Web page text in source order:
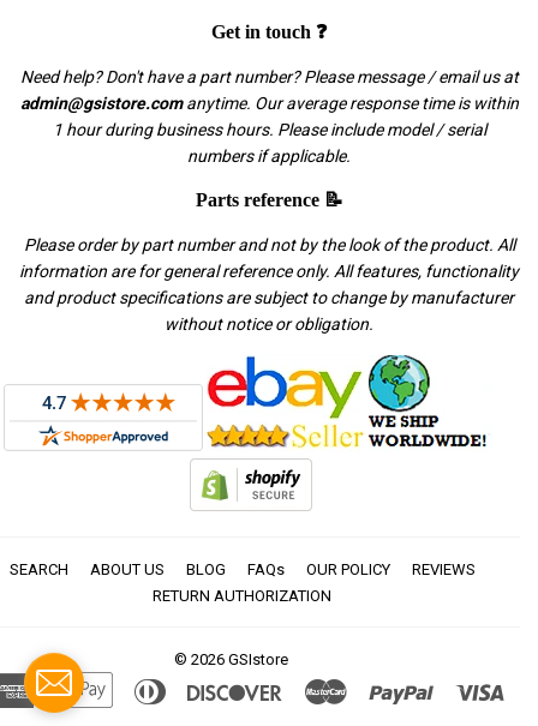
Get in touch ❓
Need help? Don't have a part number? Please message / email us at
admin@gsistore.comanytime. Our average response time is within
1 hour during business hours. Please include model / serial
numbers if applicable.
Parts reference 📝
Please order by part number and not by the look of the product. All
information are for general reference only. All features, functionality
and product specifications are subject to change by manufacturer
without notice or obligation.
SEARCH ABOUT US BLOG FAQs OUR POLICY
REVIEWS
RETURN AUTHORIZATION
© 2026 GSIstore
American
Express
Apple
Pay
Diners
DiscoverMaster Paypal